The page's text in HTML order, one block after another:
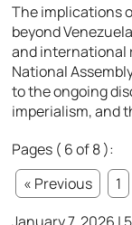
The implications
beyond
and international
National
to the ongoing
imperialism, and
Pages ( 6 of 8 ):
« Previous
1
January 7, 2026 |